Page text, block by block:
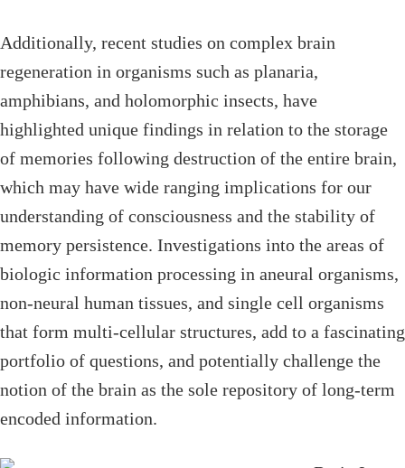
Additionally, recent studies on complex brain
regeneration in organisms such as planaria,
amphibians, and holomorphic insects, have
highlighted unique findings in relation to the storage
of memories following destruction of the entire brain,
which may have wide ranging implications for our
understanding of consciousness and the stability of
memory persistence. Investigations into the areas of
biologic information processing in aneural organisms,
non-neural human tissues, and single cell organisms
that form multi-cellular structures, add to a fascinating
portfolio of questions, and potentially challenge the
notion of the brain as the sole repository of long-term
encoded information.